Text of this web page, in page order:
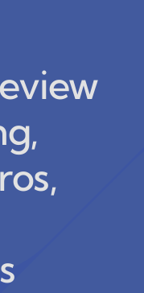
for Us
Home